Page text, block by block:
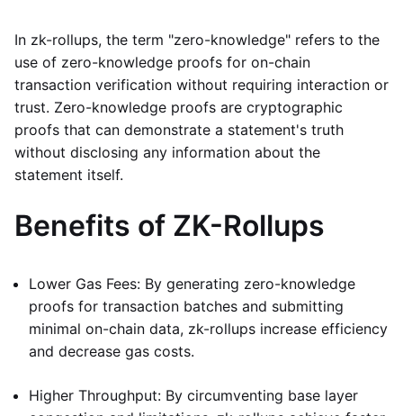
In zk-rollups, the term "zero-knowledge" refers to the
use of zero-knowledge proofs for on-chain
transaction verification without requiring interaction or
trust. Zero-knowledge proofs are cryptographic
proofs that can demonstrate a statement's truth
without disclosing any information about the
statement itself.
Benefits of ZK-Rollups
Lower Gas Fees: By generating zero-knowledge
proofs for transaction batches and submitting
minimal on-chain data, zk-rollups increase efficiency
and decrease gas costs.
Higher Throughput: By circumventing base layer